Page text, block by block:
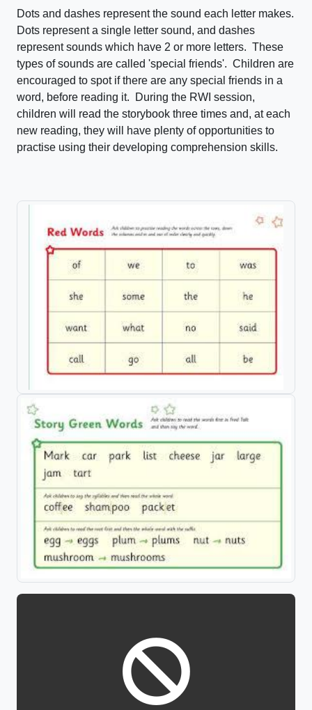
Dots and dashes represent the sound each letter makes.
Dots represent a single letter sound, and dashes
represent sounds which have 2 or more letters. These
types of sounds are called 'special friends'. Children are
encouraged to spot if there are any special friends in a
word, before reading it. During the RWI session,
children will read the storybook three times and, at each
new reading, they will have plenty of opportunities to
practise using their developing comprehension skills.